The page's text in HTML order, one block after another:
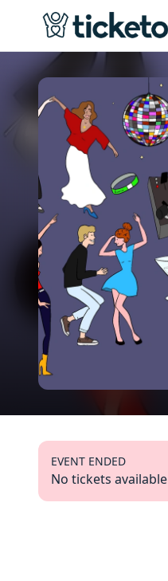
EVENT ENDED
No tickets available